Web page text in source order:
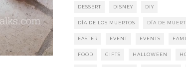
DESSERT DISNEY DIY
DÍA DE LOS MUERTOS DÍA DE
EASTER EVENT EVENTS
FOOD GIFTS HALLOWEEN